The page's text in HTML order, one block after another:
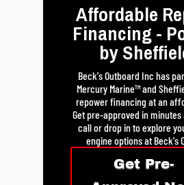
Affordable
Financing -
by
Beck's Outboard Inc has
Mercury Marine™ and
repower financing at an
Get pre-approved in minutes
call or drop in to explore
engine options at Beck's
Get Pre-